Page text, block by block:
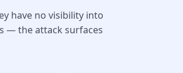
have no visibility into
— the attack surfaces